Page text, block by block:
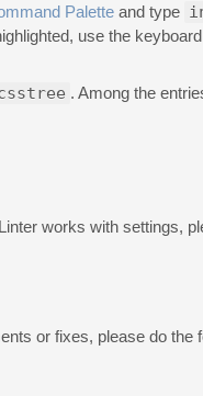
Palette and type
use the
. Among the
works with settings,
or fixes, please do the